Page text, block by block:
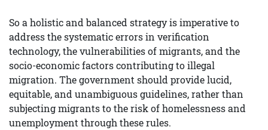
So a holistic and balanced strategy is imperative to
address the systematic errors in verification
technology, the vulnerabilities of migrants, and the
socio-economic factors contributing to illegal
migration. The government should provide lucid,
equitable, and unambiguous guidelines, rather than
subjecting migrants to the risk of homelessness and
unemployment through these rules.